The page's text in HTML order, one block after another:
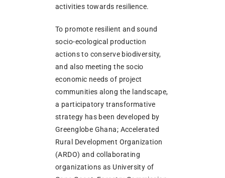
activities towards resilience.
To promote resilient and sound
socio-ecological production
actions to conserve biodiversity,
and also meeting the socio
economic needs of project
communities along the landscape,
a participatory transformative
strategy has been developed by
Greenglobe Ghana; Accelerated
Rural Development Organization
(ARDO) and collaborating
organizations as University of